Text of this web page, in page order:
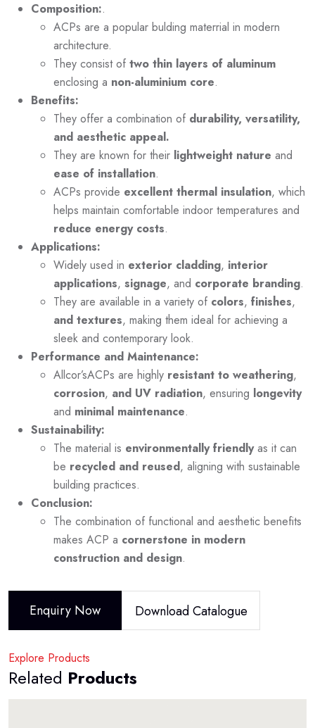
Composition:.
ACPs are a popular bulding materrial in modern
architecture.
They consist of two thin layers of aluminum
enclosing a non-aluminium core.
Benefits:
They offer a combination of durability, versatility,
and aesthetic appeal.
They are known for their lightweight nature and
ease of installation.
ACPs provide excellent thermal insulation, which
helps maintain comfortable indoor temperatures and
reduce energy costs.
Applications:
Widely used in exterior cladding, interior
applications, signage, and corporate branding.
They are available in a variety of colors, finishes,
and textures, making them ideal for achieving a
sleek and contemporary look.
Performance and Maintenance:
Allcor’sACPs are highly resistant to weathering,
corrosion, and UV radiation, ensuring longevity
and minimal maintenance.
Sustainability:
The material is environmentally friendlyas it can
be recycled and reused, aligning with sustainable
building practices.
Conclusion:
The combination of functional and aesthetic benefits
makes ACP a cornerstone in modern
construction and design.
Enquiry Now Download Catalogue
Explore Products
Related Products